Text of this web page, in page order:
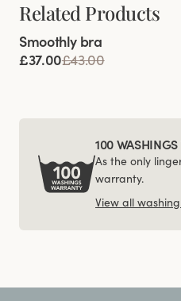
Related Products
Smoothly bra
£37.00£43.00
100
As the only
warranty.
View all